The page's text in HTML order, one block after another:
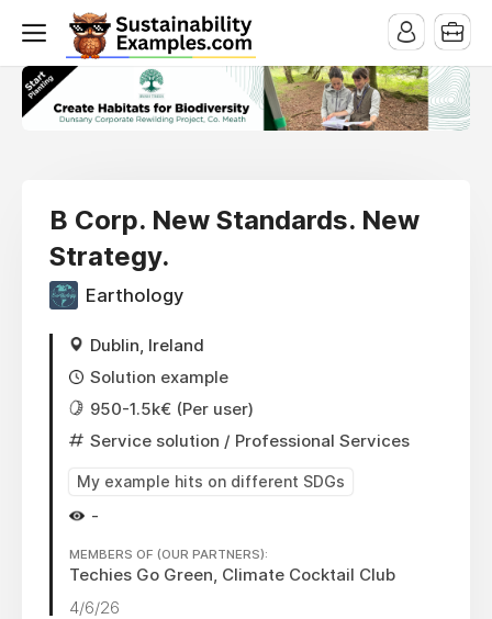
B Corp. New Standards. New
Strategy.
Earthology
Dublin, Ireland
Solution example
950-1.5k€ (Per user)
Service solution / Professional Services
My example hits on different SDGs
-
MEMBERS OF (OUR PARTNERS):
Techies Go Green, Climate Cocktail Club
4/6/26